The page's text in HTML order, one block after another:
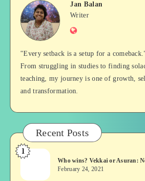
Jan
Balan
Jan Balan
Writer
Website
"Every setback is a setup for a
From struggling in studies to finding
teaching, my journey is one of growth,
and transformation.
Recent Posts
Who
Vekkai
1
Who wins? Vekkai or Asuran:
February 24, 2021